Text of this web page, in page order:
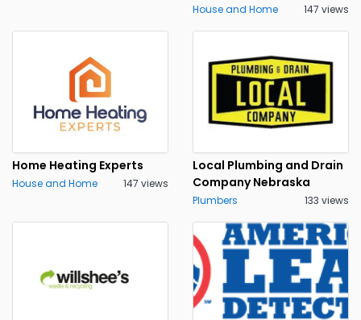
House and Home 147 views
Home Heating Experts
House and Home 147 views
Local Plumbing and Drain
Company Nebraska
Plumbers 133 views